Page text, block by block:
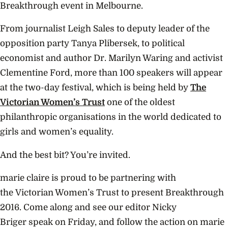
Breakthrough event in Melbourne.
From journalist Leigh Sales to deputy leader of the
opposition party Tanya Plibersek, to political
economist and author Dr. Marilyn Waring and activist
Clementine Ford, more than 100 speakers will appear
at the two-day festival, which is being held by The
Victorian Women’s Trust one of the oldest
philanthropic organisations in the world dedicated to
girls and women’s equality.
And the best bit? You’re invited.
marie claire is proud to be partnering with
the Victorian Women’s Trust to present Breakthrough
2016. Come along and see our editor Nicky
Briger speak on Friday, and follow the action on marie